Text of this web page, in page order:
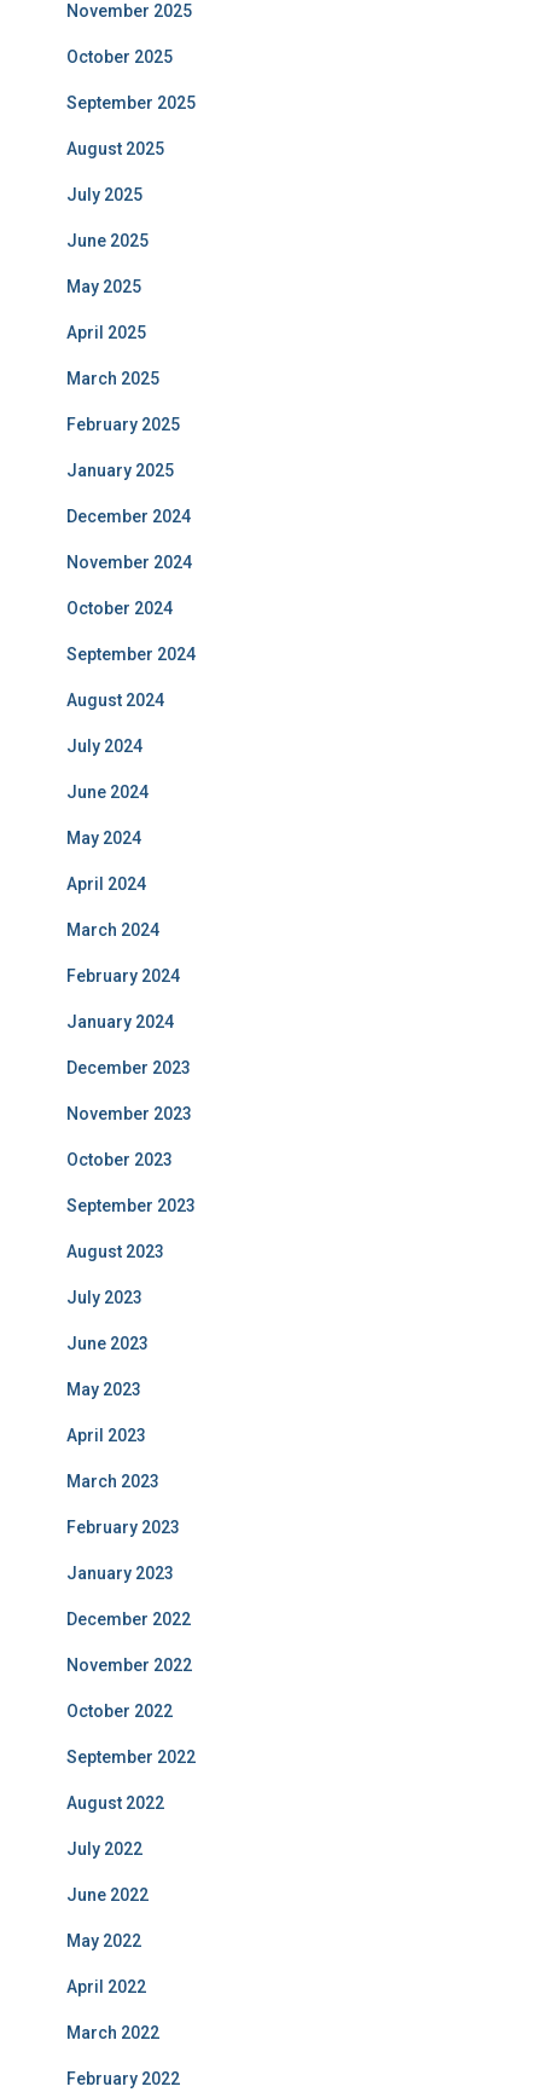
November 2025
October 2025
September 2025
August 2025
July 2025
June 2025
May 2025
April 2025
March 2025
February 2025
January 2025
December 2024
November 2024
October 2024
September 2024
August 2024
July 2024
June 2024
May 2024
April 2024
March 2024
February 2024
January 2024
December 2023
November 2023
October 2023
September 2023
August 2023
July 2023
June 2023
May 2023
April 2023
March 2023
February 2023
January 2023
December 2022
November 2022
October 2022
September 2022
August 2022
July 2022
June 2022
May 2022
April 2022
March 2022
February 2022